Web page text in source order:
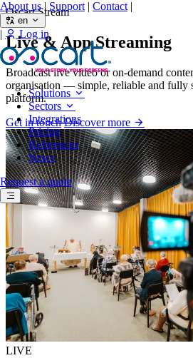
About us | Support | Contact |
en
| Log in
Solutions
Sectors
Integrations
Pricing
References
News
Request a quote
Oscart Stream
Live & App Streaming
Broadcast live video or on-demand
organisation — simple, reliable and fully
platform.
Get in touch Discover more
LIVE